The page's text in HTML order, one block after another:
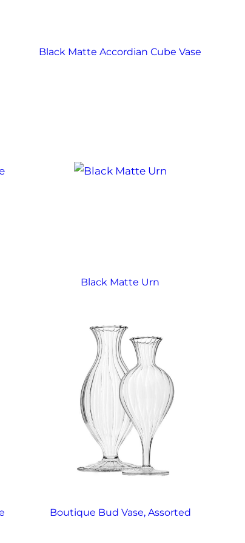
Black Matte Accordian Cube Vase
Black Matte Urn
Boutique Bud Vase, Assorted